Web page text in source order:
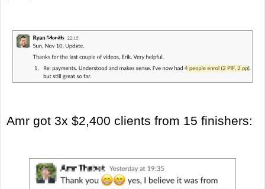
Amr got 3x $2,400 clients from 15 finishers: